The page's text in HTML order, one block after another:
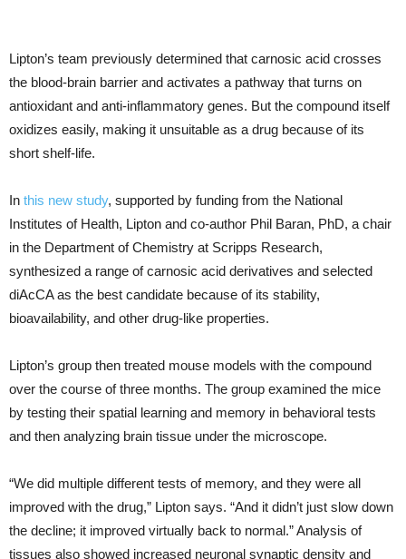
Lipton’s team previously determined that carnosic acid crosses
the blood-brain barrier and activates a pathway that turns on
antioxidant and anti-inflammatory genes. But the compound itself
oxidizes easily, making it unsuitable as a drug because of its
short shelf-life.
In this new study, supported by funding from the National
Institutes of Health, Lipton and co-author Phil Baran, PhD, a chair
in the Department of Chemistry at Scripps Research,
synthesized a range of carnosic acid derivatives and selected
diAcCA as the best candidate because of its stability,
bioavailability, and other drug-like properties.
Lipton’s group then treated mouse models with the compound
over the course of three months. The group examined the mice
by testing their spatial learning and memory in behavioral tests
and then analyzing brain tissue under the microscope.
“We did multiple different tests of memory, and they were all
improved with the drug,” Lipton says. “And it didn’t just slow down
the decline; it improved virtually back to normal.” Analysis of
tissues also showed increased neuronal synaptic density and